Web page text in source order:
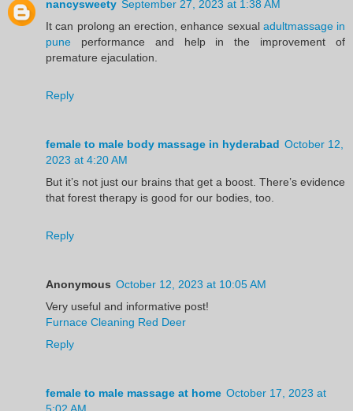
nancysweety September 27, 2023 at 1:38 AM
It can prolong an erection, enhance sexual adultmassage in
pune performance and help in the improvement of
premature ejaculation.
Reply
female to male body massage in hyderabad October 12,
2023 at 4:20 AM
But it’s not just our brains that get a boost. There’s evidence
that forest therapy is good for our bodies, too.
Reply
Anonymous October 12, 2023 at 10:05 AM
Very useful and informative post!
Furnace Cleaning Red Deer
Reply
female to male massage at home October 17, 2023 at
5:02 AM